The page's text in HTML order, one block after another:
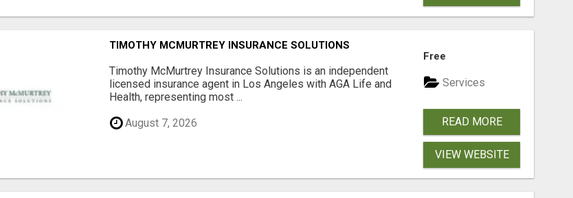
TIMOTHY MCMURTREY INSURANCE SOLUTIONS
Timothy McMurtrey Insurance Solutions is an independent
licensed insurance agent in Los Angeles with AGA Life and
Health, representing most ...
August 7, 2026
Free
Services
READ MORE
VIEW WEBSITE